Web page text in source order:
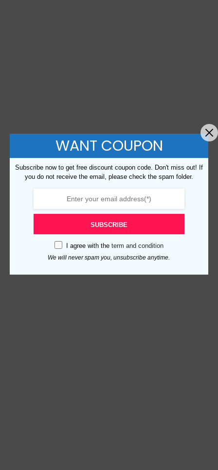
WANT COUPON
Subscribe now to get free discount coupon code. Don't miss out! If
you do not receive the email, please check the spam folder.
SUBSCRIBE
I agree with the term and condition
We will never spam you, unsubscribe anytime.